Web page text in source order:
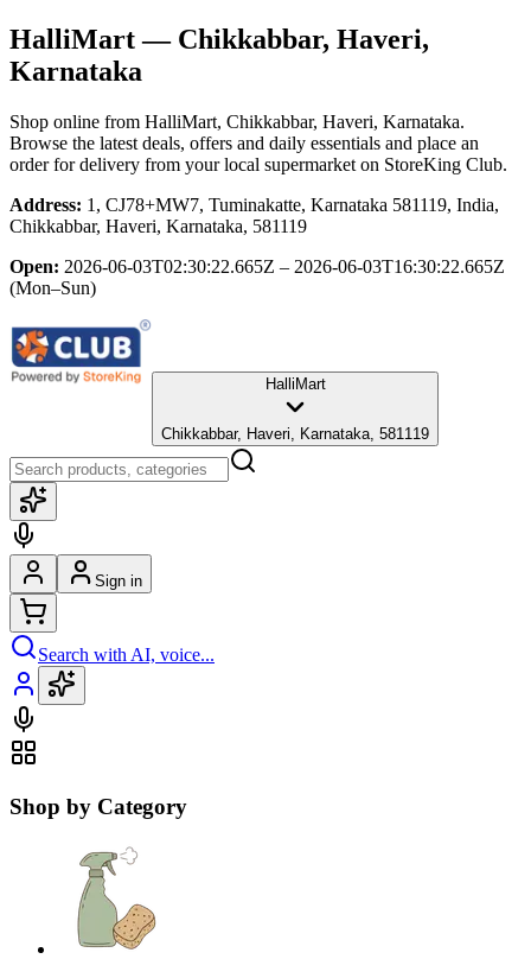
HalliMart— Chikkabbar, Haveri,
Karnataka
Shop online from HalliMart, Chikkabbar, Haveri, Karnataka.
Browse the latest deals, offers and daily essentials and place an
order for delivery from your local supermarket on StoreKing Club.
Address: 1, CJ78+MW7, Tuminakatte, Karnataka 581119, India,
Chikkabbar, Haveri, Karnataka, 581119
Open: 2026-06-03T02:30:22.665Z – 2026-06-03T16:30:22.665Z
(Mon–Sun)
HalliMart
Chikkabbar, Haveri, Karnataka, 581119
Sign in
Search with AI, voice...
Shop by Category